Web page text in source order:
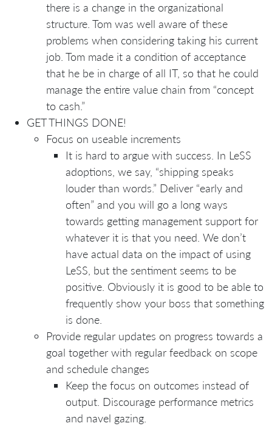
there is a change in the organizational
structure. Tom was well aware of these
problems when considering taking his current
job. Tom made it a condition of acceptance
that he be in charge of all IT, so that he could
manage the entire value chain from “concept
to cash.”
GET THINGS DONE!
Focus on useable increments
It is hard to argue with success. In LeSS
adoptions, we say, “shipping speaks
louder than words.” Deliver “early and
often” and you will go a long ways
towards getting management support for
whatever it is that you need. We don’t
have actual data on the impact of using
LeSS, but the sentiment seems to be
positive. Obviously it is good to be able to
frequently show your boss that something
is done.
Provide regular updates on progress towards a
goal together with regular feedback on scope
and schedule changes
Keep the focus on outcomes instead of
output. Discourage performance metrics
and navel gazing.